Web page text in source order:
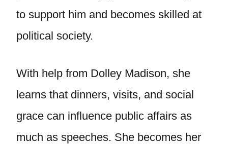
to support him and becomes skilled at
political society.
With help from Dolley Madison, she
learns that dinners, visits, and social
grace can influence public affairs as
much as speeches. She becomes her